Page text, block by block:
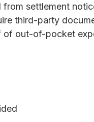
settlement
third-party
out-of-pocket